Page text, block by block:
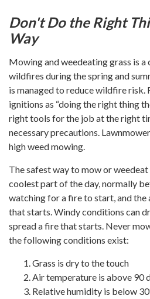
Don't Do the Right
Way
Mowing and weedeating grass is a
wildfires during the spring and
is managed to reduce wildfire
ignitions as “doing the right thing
right tools for the job at the right
necessary precautions.
high weed mowing.
The safest way to mow or
coolest part of the day, normally
watching for a fire to start, and
that starts. Windy conditions can
spread a fire that starts. Never
the following conditions exist:
Grass is dry to the touch
Air temperature is above 90
Relative humidity is below